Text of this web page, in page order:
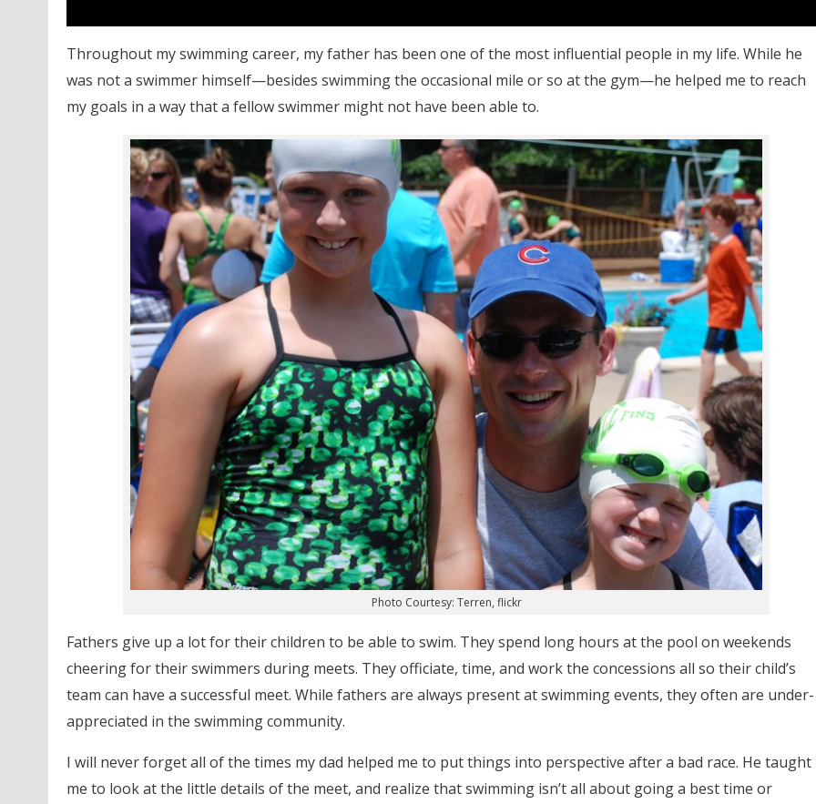
Throughout my swimming career, my father has been one of the most influential people in my life. While he
was not a swimmer himself—besides swimming the occasional mile or so at the gym—he helped me to reach
my goals in a way that a fellow swimmer might not have been able to.
Photo Courtesy: Terren, flickr
Fathers give up a lot for their children to be able to swim. They spend long hours at the pool on weekends
cheering for their swimmers during meets. They officiate, time, and work the concessions all so their child’s
team can have a successful meet. While fathers are always present at swimming events, they often are under-
appreciated in the swimming community.
I will never forget all of the times my dad helped me to put things into perspective after a bad race. He taught
me to look at the little details of the meet, and realize that swimming isn’t all about going a best time or